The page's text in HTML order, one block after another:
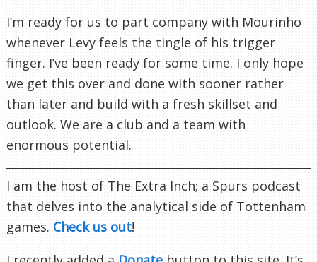
I’m ready for us to part company with Mourinho
whenever Levy feels the tingle of his trigger
finger. I’ve been ready for some time. I only hope
we get this over and done with sooner rather
than later and build with a fresh skillset and
outlook. We are a club and a team with
enormous potential.
I am the host of The Extra Inch; a Spurs podcast
that delves into the analytical side of Tottenham
games. Check us out!